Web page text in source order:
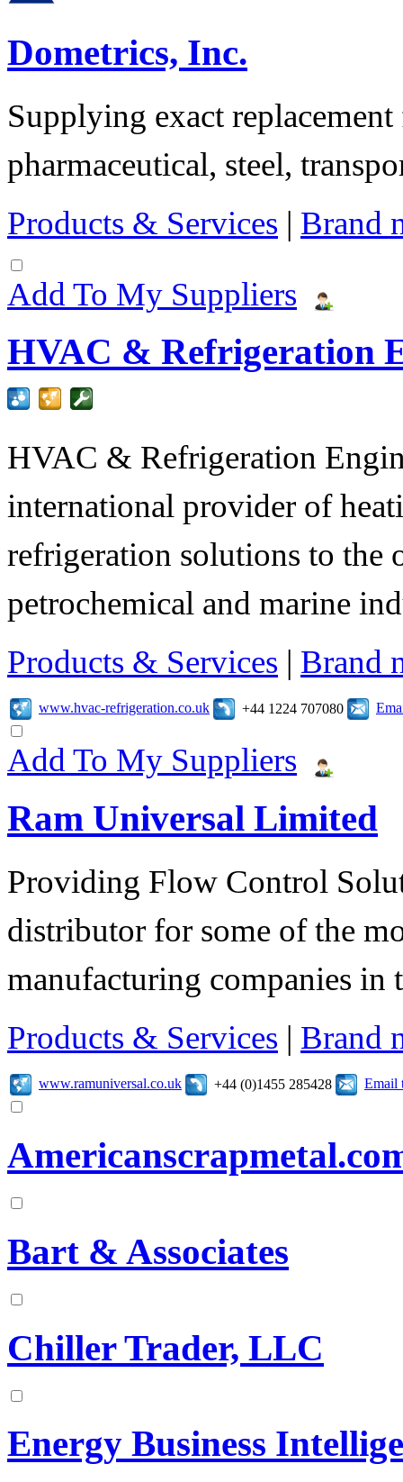
Dometrics, Inc.
Supplying exact
pharmaceutical, steel,
Products & Services | Brand
Add To My Suppliers
HVAC & Refrigeration
HVAC & Refrigeration
international provider of
refrigeration solutions to the
petrochemical and marine
Products & Services | Brand
www.hvac-refrigeration.co.uk +44 1224 707080
Add To My Suppliers
Ram Universal Limited
Providing Flow Control
distributor for some of the
manufacturing companies in
Products & Services | Brand
www.ramuniversal.co.uk +44 (0)1455 285428 Email
Bart & Associates
Chiller Trader, LLC
Energy Business